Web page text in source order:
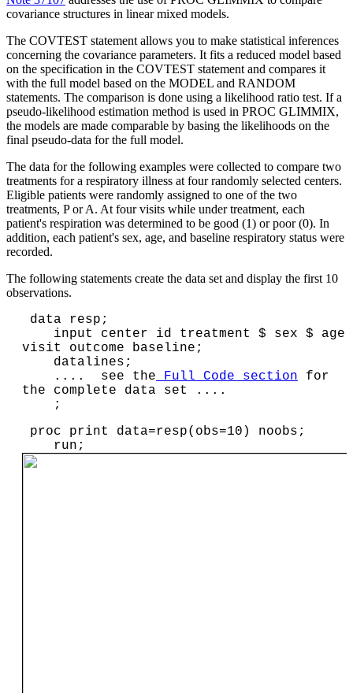
covariance structures in linear mixed models.
The COVTEST statement allows you to make statistical inferences
concerning the covariance parameters. It fits a reduced model based
on the specification in the COVTEST statement and compares it
with the full model based on the MODEL and RANDOM
statements. The comparison is done using a likelihood ratio test. If a
pseudo-likelihood estimation method is used in PROC GLIMMIX,
the models are made comparable by basing the likelihoods on the
final pseudo-data for the full model.
The data for the following examples were collected to compare two
treatments for a respiratory illness at four randomly selected centers.
Eligible patients were randomly assigned to one of the two
treatments, P or A. At four visits while under treatment, each
patient's respiration was determined to be good (1) or poor (0). In
addition, each patient's sex, age, and baseline respiratory status were
recorded.
The following statements create the data set and display the first 10
observations.
visit outcome baseline;
    ....  see the
Full Code section for
the complete data set ....
    ;
    run;